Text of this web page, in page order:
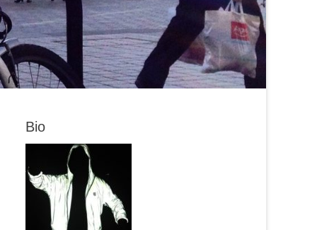
Bio